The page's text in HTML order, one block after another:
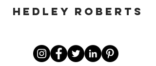
HEDLEY ROBERTS